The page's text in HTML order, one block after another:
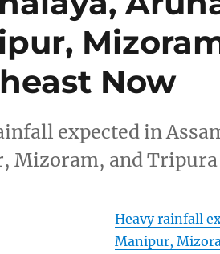
Now
expected in
Mizoram, and
Heavy rainfall
Manipur,